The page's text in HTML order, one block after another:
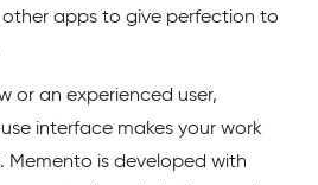
apps to give perfection to
or an experienced user,
interface makes your work
Memento is developed with